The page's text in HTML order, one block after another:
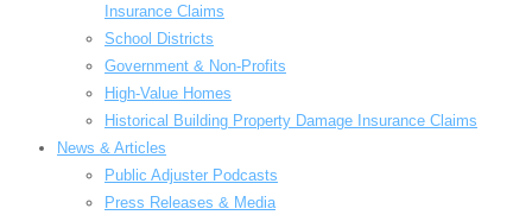
Insurance Claims
School Districts
Government & Non-Profits
High-Value Homes
Historical Building Property Damage Insurance Claims
News & Articles
Public Adjuster Podcasts
Press Releases & Media